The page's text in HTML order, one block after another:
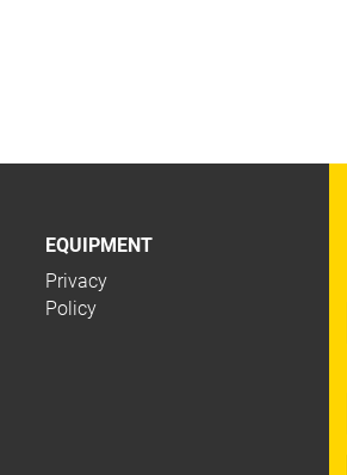
EQUIPMENT
Privacy
Policy